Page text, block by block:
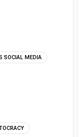
SOCIAL MEDIA